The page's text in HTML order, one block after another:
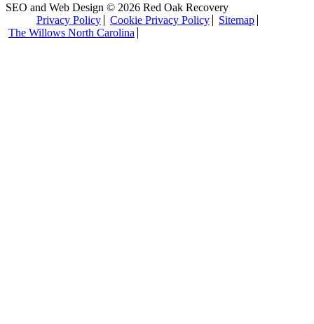
SEO and Web Design © 2026 Red Oak Recovery
Privacy Policy
Cookie Privacy Policy
Sitemap
The Willows North Carolina